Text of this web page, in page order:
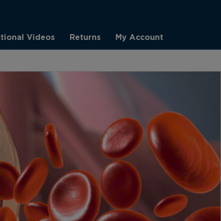
Videos Returns My Account